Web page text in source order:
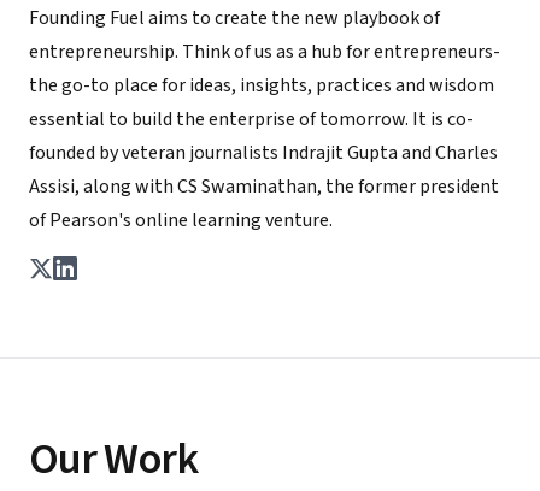
Founding Fuel aims to create the new playbook of
entrepreneurship. Think of us as a hub for entrepreneurs-
the go-to place for ideas, insights, practices and wisdom
essential to build the enterprise of tomorrow. It is co-
founded by veteran journalists Indrajit Gupta and Charles
Assisi, along with CS Swaminathan, the former president
of Pearson's online learning venture.
Our Work